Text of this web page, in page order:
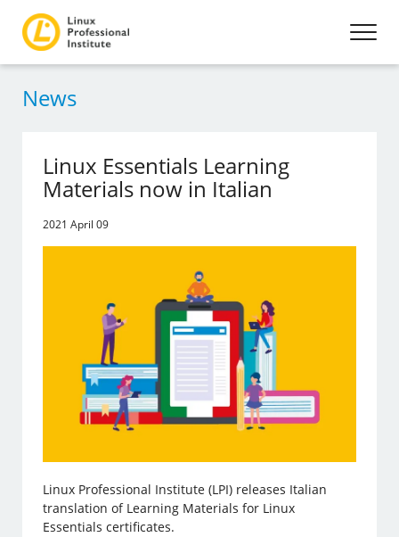
News
Linux Essentials Learning
Materials now in Italian
2021 April 09
Linux Professional Institute (LPI) releases Italian
translation of Learning Materials for Linux
Essentials certificates.